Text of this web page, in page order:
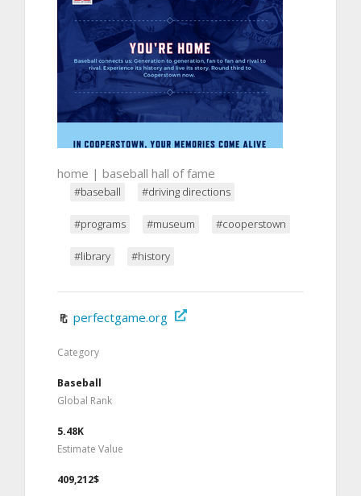
home | baseball hall of fame
#baseball #driving directions
#programs #museum #cooperstown
#library #history
perfectgame.org
Category
Baseball
Global Rank
5.48K
Estimate Value
409,212$